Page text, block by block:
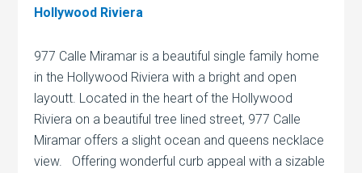
Hollywood Riviera
977 Calle Miramar is a beautiful single family home
in the Hollywood Riviera with a bright and open
layoutt. Located in the heart of the Hollywood
Riviera on a beautiful tree lined street, 977 Calle
Miramar offers a slight ocean and queens necklace
view. Offering wonderful curb appeal with a sizable